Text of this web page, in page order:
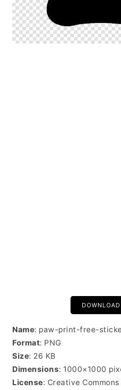
Name: paw-print-free-
Format: PNG
Size: 26 KB
Dimensions: 1000×1000
License: Creative